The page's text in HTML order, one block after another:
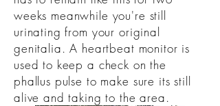
weeks meanwhile you're still
urinating from your original
genitalia. A heartbeat monitor is
used to keep a check on the
phallus pulse to make sure its still
alive and taking to the area.